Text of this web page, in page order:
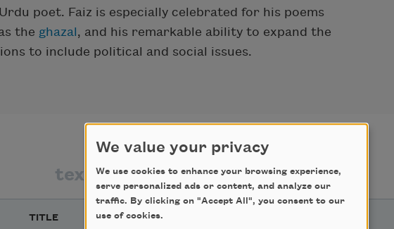
poet. Faiz is especially celebrated for his poems
the ghazal, and his remarkable ability to expand the
to include political and social issues.
texts by texts about
TITLE
We value your privacy
We use cookies to enhance your browsing experience,
serve personalized ads or content, and analyze our
traffic. By clicking on "Accept All", you consent to our
use of cookies.